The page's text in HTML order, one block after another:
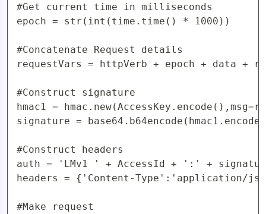
#Get current time in milliseconds
epoch = str(int(time.time() * 1000))
#Concatenate Request details
requestVars = httpVerb + epoch + data +
#Construct signature
hmac1 =
signature =
#Construct headers
auth = 'LMv1 ' + AccessId + ':' +
headers = {'Content-Type':'application/
#Make request